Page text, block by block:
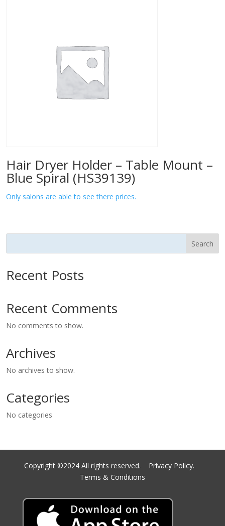
Hair Dryer Holder – Table Mount –
Blue Spiral (HS39139)
Only salons are able to see there prices.
Search
Recent Posts
Recent Comments
No comments to show.
Archives
No archives to show.
Categories
No categories
Copyright ©2024 All rights reserved. Privacy Policy.
Terms & Conditions